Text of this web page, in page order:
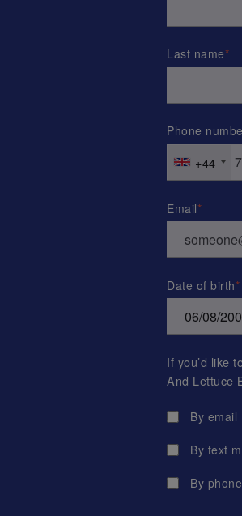
Last name
Phone
+44
Email
Date of birth
If you’d like
And Lettuce
By email
By text
By